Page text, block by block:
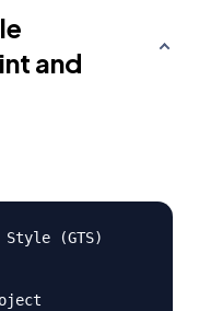
and
(GTS)